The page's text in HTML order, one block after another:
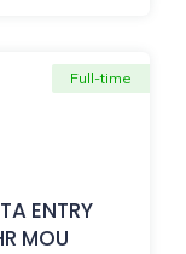
ENTRY
MOU
Full-time